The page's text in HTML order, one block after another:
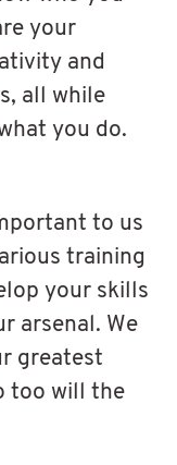
your
and
all while
you do.
to us
training
your skills
arsenal. We
greatest
too will the